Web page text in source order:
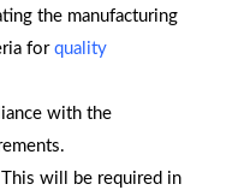
the manufacturing
for quality
with the
This will be required in